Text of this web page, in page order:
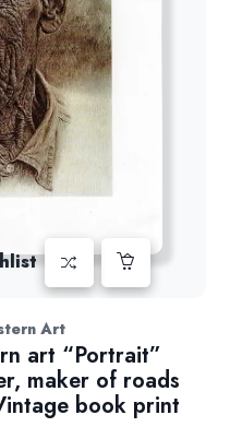
Art
art “Portrait”
maker of roads
book print